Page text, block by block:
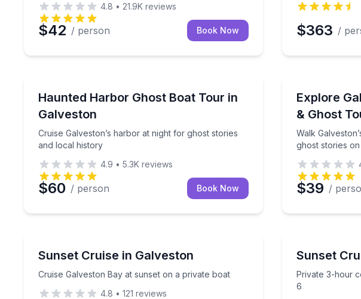
4.8 • 21.9K reviews
$42 / person Book Now $363 /
Haunted Harbor Ghost Boat Tour in
Galveston
Cruise Galveston’s harbor at night for ghost stories
and local history
Cruise Galveston’s harbor at night for ghost stories and local history
4.9 • 5.3K reviews
$60 / person Book Now
Explore
& Ghost
Walk
ghost stories
Walk
$39 /
Sunset Cruise in Galveston
Cruise Galveston Bay at sunset on a private boat
Cruise Galveston Bay at sunset on a private boat
4.8 • 121 reviews
Sunset
Private 3-hour
6
Private 3-